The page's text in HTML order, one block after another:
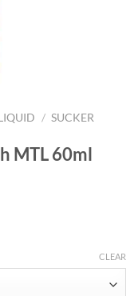
/ SUCKER
MTL 60ml
CLEAR